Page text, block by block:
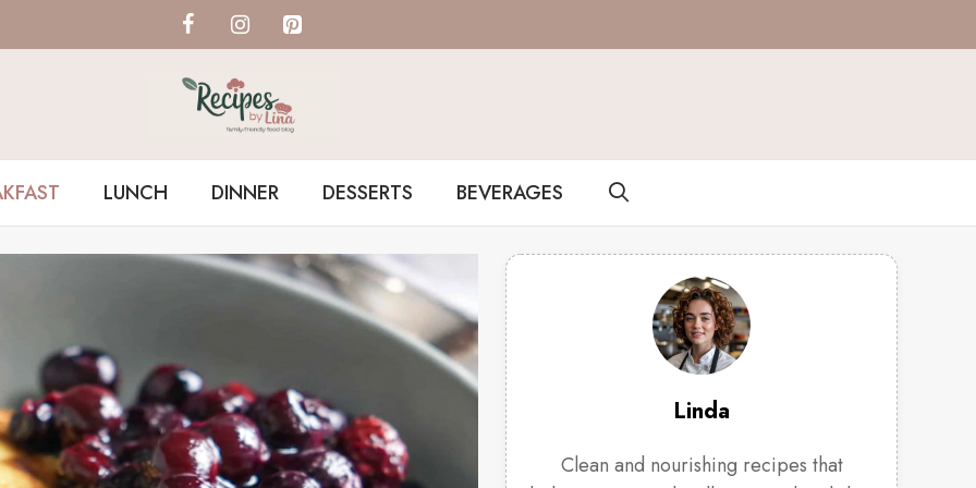
LUNCH DINNER DESSERTS BEVERAGES
Linda
Clean and nourishing recipes that